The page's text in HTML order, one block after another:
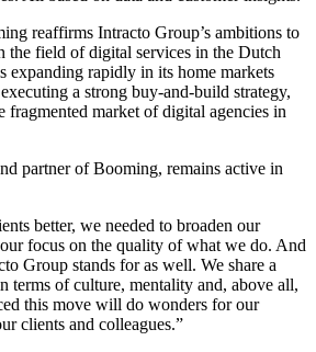
reaffirms Intracto Group’s ambitions to
the field of digital services in the Dutch
expanding rapidly in its home markets
a strong buy-and-build strategy,
fragmented market of digital agencies in
partner of Booming, remains active in
better, we needed to broaden our
focus on the quality of what we do. And
Group stands for as well. We share a
terms of culture, mentality and, above all,
this move will do wonders for our
clients and colleagues.”